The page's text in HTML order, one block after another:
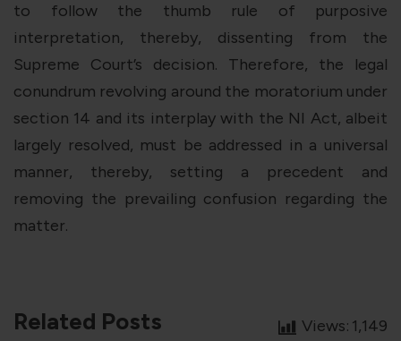
to follow the thumb rule of purposive
interpretation, thereby, dissenting from the
Supreme Court’s decision. Therefore, the legal
conundrum revolving around the moratorium under
section 14 and its interplay with the NI Act, albeit
largely resolved, must be addressed in a universal
manner, thereby, setting a precedent and
removing the prevailing confusion regarding the
matter.
Views: 1,149
Related Posts